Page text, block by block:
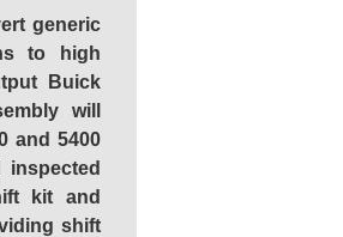
generic
to high
Buick
will
and 5400
kit and
shift